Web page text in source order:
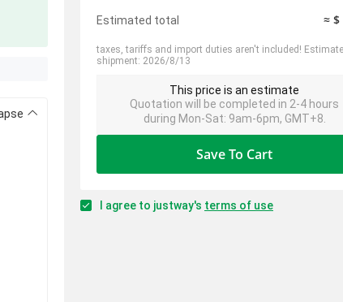
Estimated total ≈ $
taxes, tariffs and import duties aren't included!
shipment: 2026/8/13
This price is an estimate
Quotation will be completed in 2-4 hours
during Mon-Sat: 9am-6pm, GMT+8.
Save To Cart
I agree to justway's terms of use